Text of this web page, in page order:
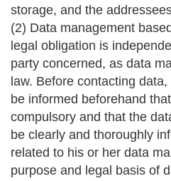
storage, and the
(2) Data management
legal obligation is
party concerned, as data
law. Before contacting
be informed beforehand
compulsory and that the
be clearly and thoroughly
related to his or her data
purpose and legal basis of